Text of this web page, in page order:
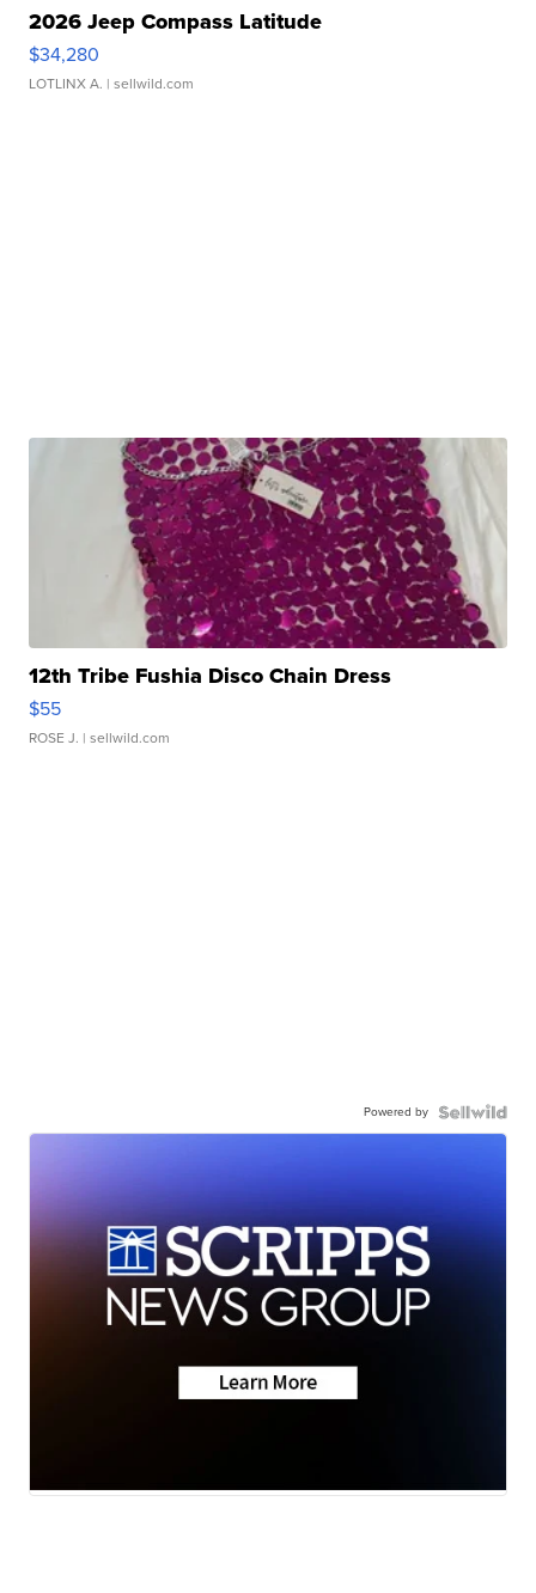
2026 Jeep Compass Latitude
$34,280
LOTLINX A. | sellwild.com
12th Tribe Fushia Disco Chain Dress
$55
ROSE J. | sellwild.com
Powered by